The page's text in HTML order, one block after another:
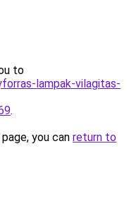
to
lampak-vilagitas-
.
you can return to